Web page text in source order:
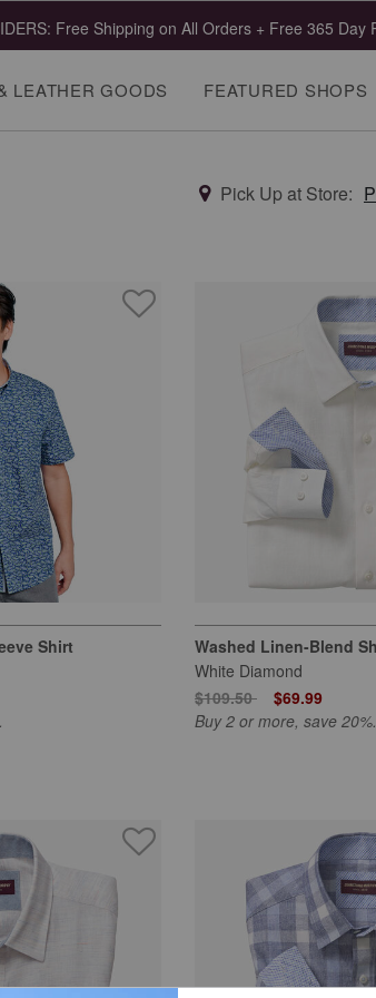
Free Shipping on All Orders + Free 365 Day
LEATHER GOODS FEATURED SHOPS
Pick Up at Store:
Shirt
Washed Linen-Blend
White Diamond
Price reduced from
$109.50to $69.99
Buy 2 or more, save 20%.